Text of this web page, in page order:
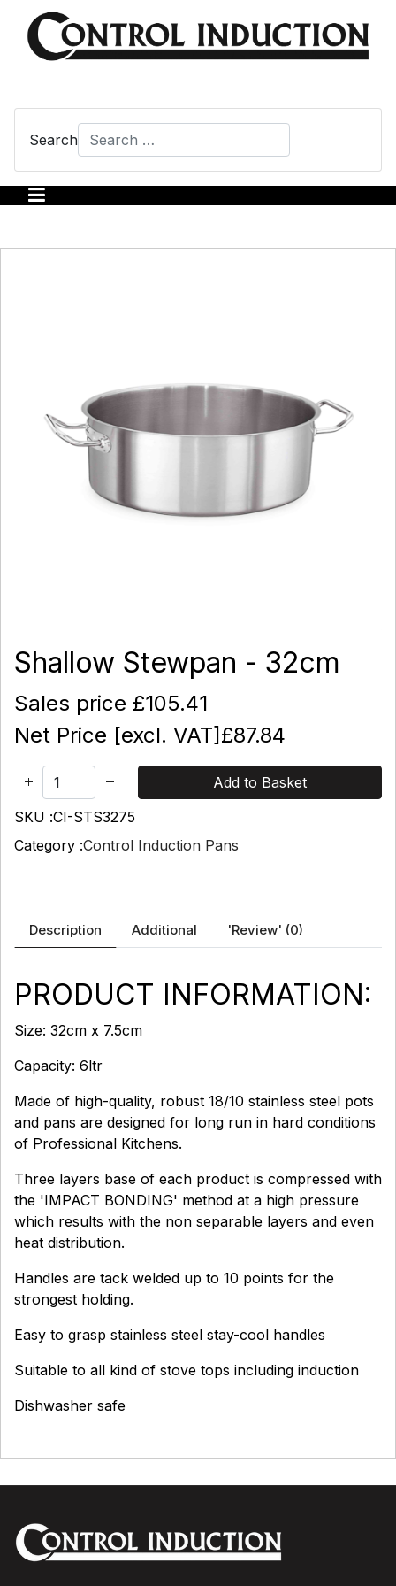
Search
Shallow Stewpan - 32cm
Sales price £105.41
Net Price [excl. VAT]£87.84
SKU :CI-STS3275
Category :Control Induction Pans
Description Additional 'Review' (0)
PRODUCT INFORMATION:
Size: 32cm x 7.5cm
Capacity: 6ltr
Made of high-quality, robust 18/10 stainless steel pots
and pans are designed for long run in hard conditions
of Professional Kitchens.
Three layers base of each product is compressed with
the 'IMPACT BONDING' method at a high pressure
which results with the non separable layers and even
heat distribution.
Handles are tack welded up to 10 points for the
strongest holding.
Easy to grasp stainless steel stay-cool handles
Suitable to all kind of stove tops including induction
Dishwasher safe